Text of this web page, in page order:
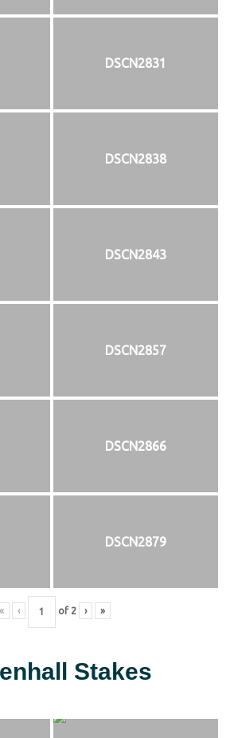
DSCN2831
DSCN2838
DSCN2843
DSCN2857
DSCN2866
DSCN2879
« ‹ of 2 › »
Stakes